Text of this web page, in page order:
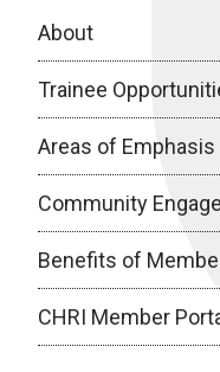
About
Trainee
Areas of Emphasis
Community
Benefits of
CHRI Member